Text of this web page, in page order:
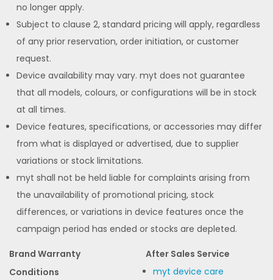
no longer apply.
Subject to clause 2, standard pricing will apply, regardless
of any prior reservation, order initiation, or customer
request.
Device availability may vary. myt does not guarantee
that all models, colours, or configurations will be in stock
at all times.
Device features, specifications, or accessories may differ
from what is displayed or advertised, due to supplier
variations or stock limitations.
myt shall not be held liable for complaints arising from
the unavailability of promotional pricing, stock
differences, or variations in device features once the
campaign period has ended or stocks are depleted.
Brand Warranty
Conditions
After Sales Service
myt device care